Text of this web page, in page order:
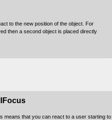
to the new position of the object. For
then a second object is placed directly
means that you can react to a user starting to